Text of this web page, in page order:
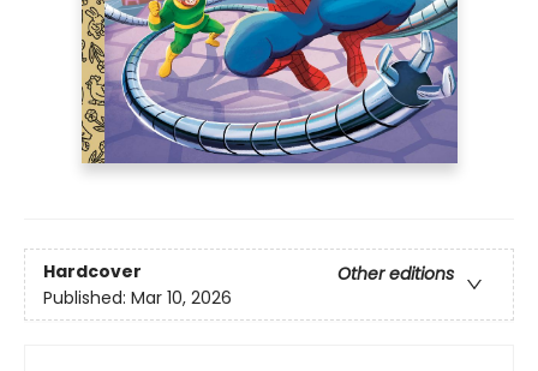
Hardcover
Other editions
Published: Mar 10, 2026